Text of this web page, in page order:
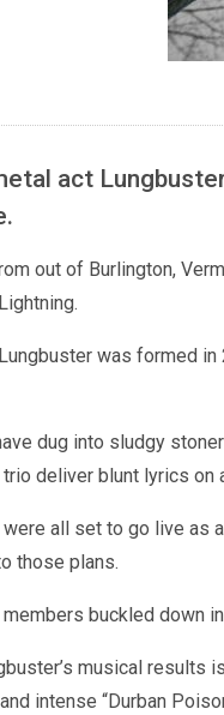
act
out of Burlington,
Lightning.
Lungbuster was formed in
dug into sludgy
deliver blunt lyrics
all set to go live as
those plans.
buckled down
musical results
intense “Durban